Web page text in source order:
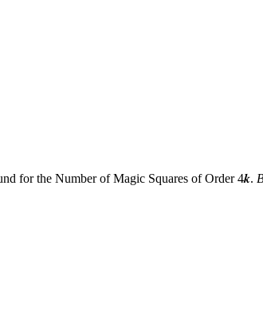
for the Number of Magic Squares of Order 4𝒌.